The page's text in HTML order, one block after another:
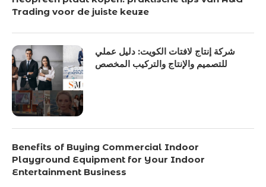
Trading voor de juiste keuze
شركة إنتاج لافتات الكويت: دليل عملي
للتصميم والإنتاج والتركيب المخصص
Benefits of Buying Commercial Indoor
Playground Equipment for Your Indoor
Entertainment Business